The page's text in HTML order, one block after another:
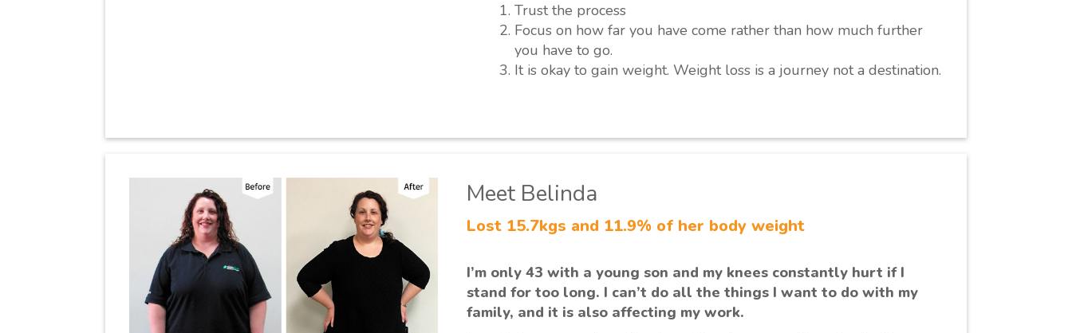
Trust the process
Focus on how far you have come rather than how much further
you have to go.
It is okay to gain weight. Weight loss is a journey not a destination.
Meet Belinda
Lost 15.7kgs and 11.9% of her body weight
I’m only 43 with a young son and my knees constantly hurt if I
stand for too long. I can’t do all the things I want to do with my
family, and it is also affecting my work.